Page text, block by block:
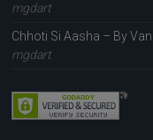
mgdart
Chhoti Si Aasha – By
mgdart